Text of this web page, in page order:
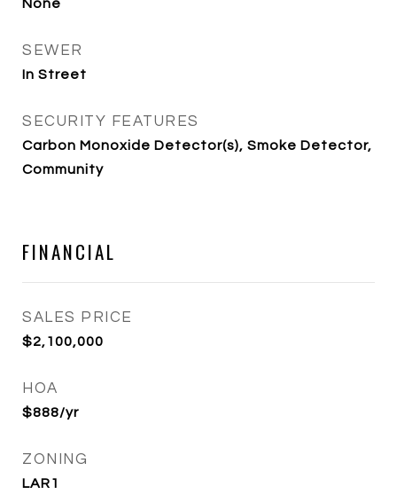
None
SEWER
In Street
SECURITY FEATURES
Carbon Monoxide Detector(s), Smoke Detector,
Community
FINANCIAL
SALES PRICE
$2,100,000
HOA
$888/yr
ZONING
LAR1